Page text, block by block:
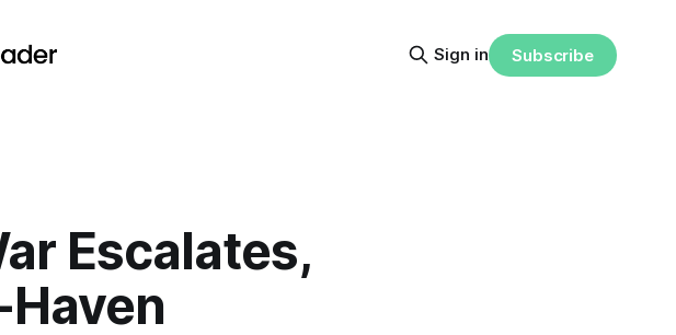
Sign in Subscribe
Escalates,